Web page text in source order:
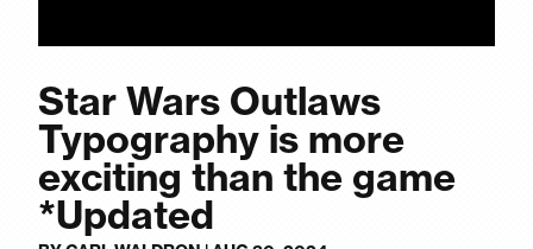
Star Wars Outlaws
Typography is more
exciting than the game
*Updated